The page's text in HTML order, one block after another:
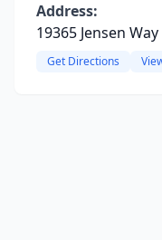
Address:
19365 Jensen
Get Directions